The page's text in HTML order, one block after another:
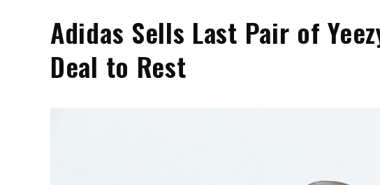
Adidas Sells Last Pair of
Deal to Rest